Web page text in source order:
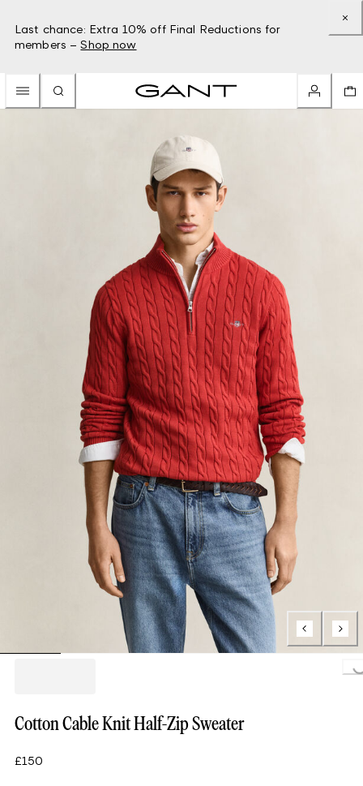
Last chance: Extra 10% off Final Reductions for
members – Shop now
Loading...
Cotton Cable Knit Half-Zip Sweater
£150